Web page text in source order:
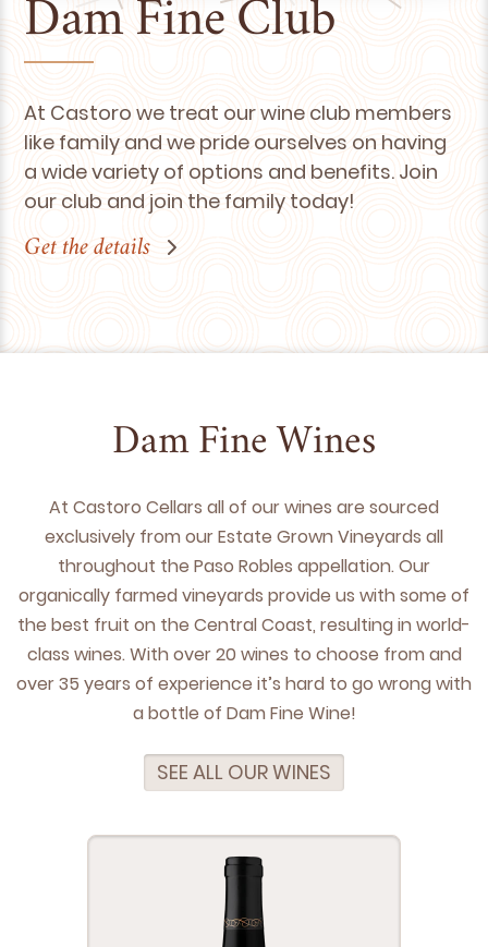
Dam Fine Club
At Castoro we treat our wine club members
like family and we pride ourselves on having
a wide variety of options and benefits. Join
our club and join the family today!
Get the details
Dam Fine Wines
At Cas­toro Cel­lars all of our wines are sourced
exclu­sive­ly from our Estate Grown Vine­yards all
through­out the Paso Rob­les appel­la­tion. Our
organ­i­cal­ly farmed vine­yards pro­vide us with some of
the best fruit on the Cen­tral Coast, result­ing in world-
class wines. With over20 wines to choose from and
over35 years of expe­ri­ence it’s hard to go wrong with
a bot­tle of Dam Fine Wine!
SEE ALL OUR WINES